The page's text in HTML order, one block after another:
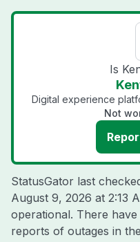
Is
Digital experience
Not
StatusGator last
August 9, 2026 at 2:13
operational. There
reports of outages in